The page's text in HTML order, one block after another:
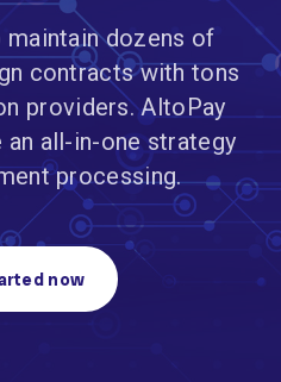
maintain dozens of
contracts with tons
providers. AltoPay
an all-in-one strategy
processing.
now